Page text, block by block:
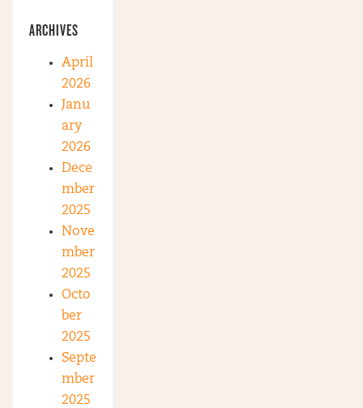
ARCHIVES
April
2026
Janu
ary
2026
Dece
mber
2025
Nove
mber
2025
Octo
ber
2025
Septe
mber
2025